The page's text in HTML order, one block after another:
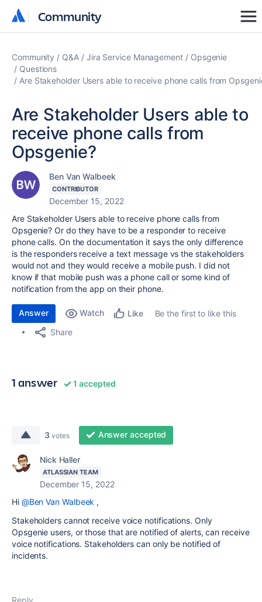
Community
Community
Community Q&A Jira Service Management
Opsgenie
Questions
Are Stakeholder Users able to receive phone calls from
Are Stakeholder Users able to
receive phone calls from
Opsgenie?
Ben Van Walbeek
CONTRIBUTOR
December 15, 2022
Are Stakeholder Users able to receive phone calls from
Opsgenie? Or do they have to be a responder to receive
phone calls. On the documentation it says the only difference
is the responders receive a text message vs the stakeholders
would not and they would receive a mobile push. I did not
know if that mobile push was a phone call or some kind of
notification from the app on their phone.
Answer Watch Like
Be the first to like this
Share
1 answer 1 accepted
3 votes Answer accepted
Nick Haller
ATLASSIAN TEAM
December 15, 2022
Hi @Ben Van Walbeek ,
Stakeholders cannot receive voice notifications. Only
Opsgenie users, or those that are notified of alerts, can receive
voice notifications. Stakeholders can only be notified of
incidents.
Reply